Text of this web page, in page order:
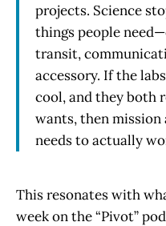
projects. Science
things people
transit,
accessory. If the
cool, and they both
wants, then
needs to actually
This resonates with
week on the “Pivot”